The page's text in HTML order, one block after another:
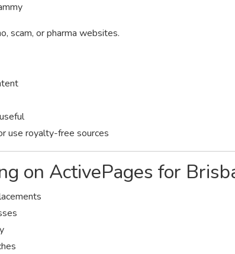
scam, or pharma websites.
use royalty-free sources
on ActivePages for